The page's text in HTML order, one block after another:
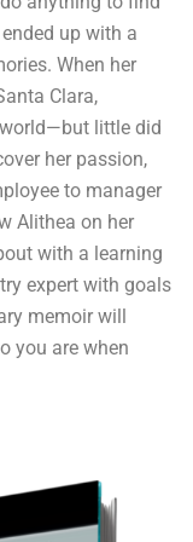
up with a
When her
Clara,
little did
her passion,
to manager
Alithea on her
with a learning
expert with goals
memoir will
you are when